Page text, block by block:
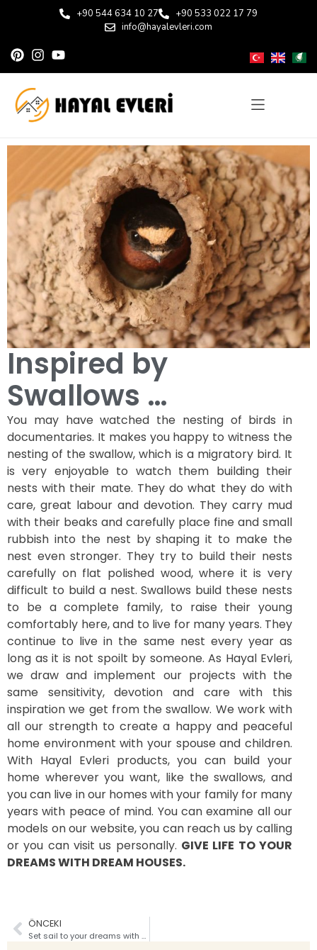
+90 544 634 10 27
+90 533 022 17 79
info@hayalevleri.com
Inspired by
Swallows …
You may have watched the nesting of birds in
documentaries. It makes you happy to witness the
nesting of the swallow, which is a migratory bird. It
is very enjoyable to watch them building their
nests with their mate. They do what they do with
care, great labour and devotion. They carry mud
with their beaks and carefully place fine and small
rubbish into the nest by shaping it to make the
nest even stronger. They try to build their nests
carefully on flat polished wood, where it is very
difficult to build a nest. Swallows build these nests
to be a complete family, to raise their young
comfortably here, and to live for many years. They
continue to live in the same nest every year as
long as it is not spoilt by someone. As Hayal Evleri,
we draw and implement our projects with the
same sensitivity, devotion and care with this
inspiration we get from the swallow. We work with
all our strength to create a happy and peaceful
home environment with your spouse and children.
With Hayal Evleri products, you can build your
home wherever you want, like the swallows, and
you can live in our homes with your family for many
years with peace of mind. You can examine all our
models on our website, you can reach us by calling
or you can visit us personally. GIVE LIFE TO YOUR
DREAMS WITH DREAM HOUSES.
ÖNCEKI
Set sail to your dreams with Dream Houses